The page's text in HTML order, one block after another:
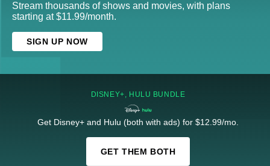
Stream thousands of shows and movies, with plans
starting at $11.99/month.
SIGN UP NOW
DISNEY+, HULU BUNDLE
Get Disney+ and Hulu (both with ads) for $12.99/mo.
GET THEM BOTH